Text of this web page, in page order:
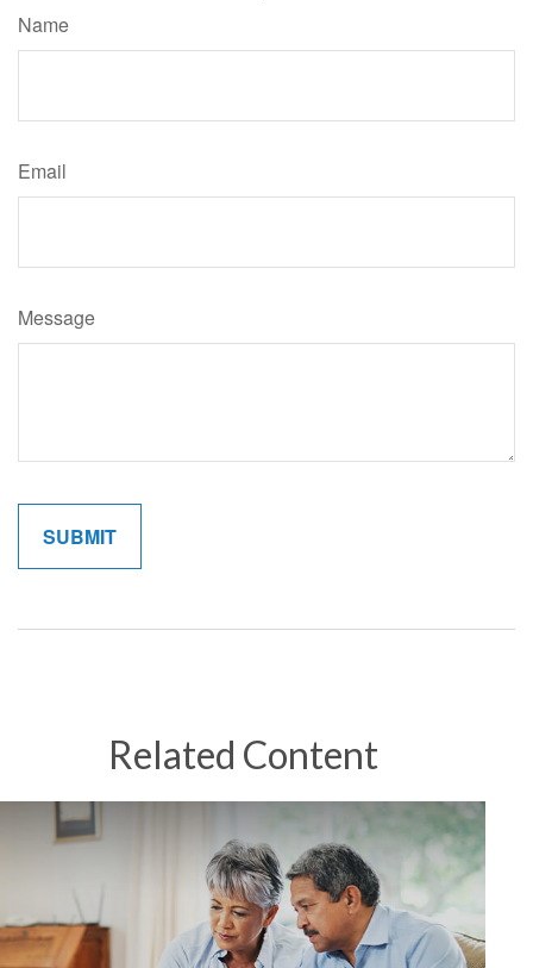
Name
Email
Message
Related Content